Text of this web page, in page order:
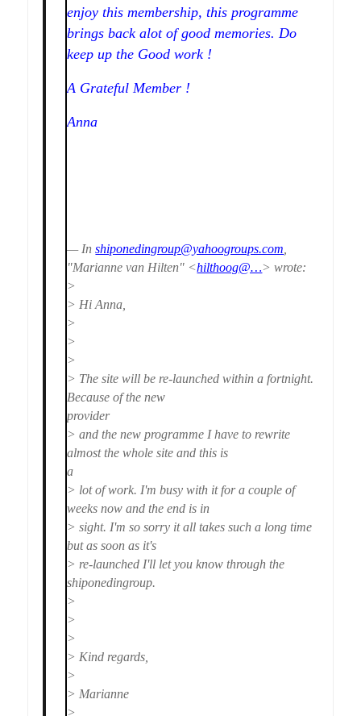
enjoy this membership, this programme
brings back alot of good memories. Do
keep up the Good work !
A Grateful Member !
Anna
— Inshiponedingroup@yahoogroups.com
"Marianne van Hilten" <hilthoog@…> wrote:
>
> Hi Anna,
>
>
>
> The site will be re-launched within a fortnight.
Because of the new
provider
> and the new programme I have to rewrite
almost the whole site and this is
a
> lot of work. I'm busy with it for a couple of
weeks now and the end is in
> sight. I'm so sorry it all takes such a long time
but as soon as it's
> re-launched I'll let you know through the
shiponedingroup.
>
>
>
> Kind regards,
>
> Marianne
>